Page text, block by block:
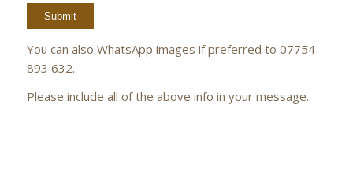
You can also WhatsApp images if preferred to 07754
893 632.
Please include all of the above info in your message.